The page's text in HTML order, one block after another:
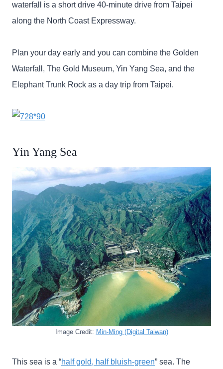
waterfall is a short drive 40-minute drive from Taipei
along the North Coast Expressway.
Plan your day early and you can combine the Golden
Waterfall, The Gold Museum, Yin Yang Sea, and the
Elephant Trunk Rock as a day trip from Taipei.
Yin Yang Sea
Image Credit: Min-Ming (Digital Taiwan)
This sea is a “half gold, half bluish-green” sea. The